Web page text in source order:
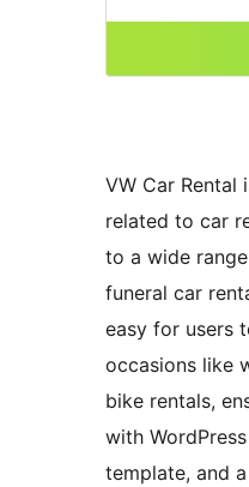
VW Car Rental
related to car
to a wide
funeral car
easy for users
occasions like
bike rentals,
with
template, and